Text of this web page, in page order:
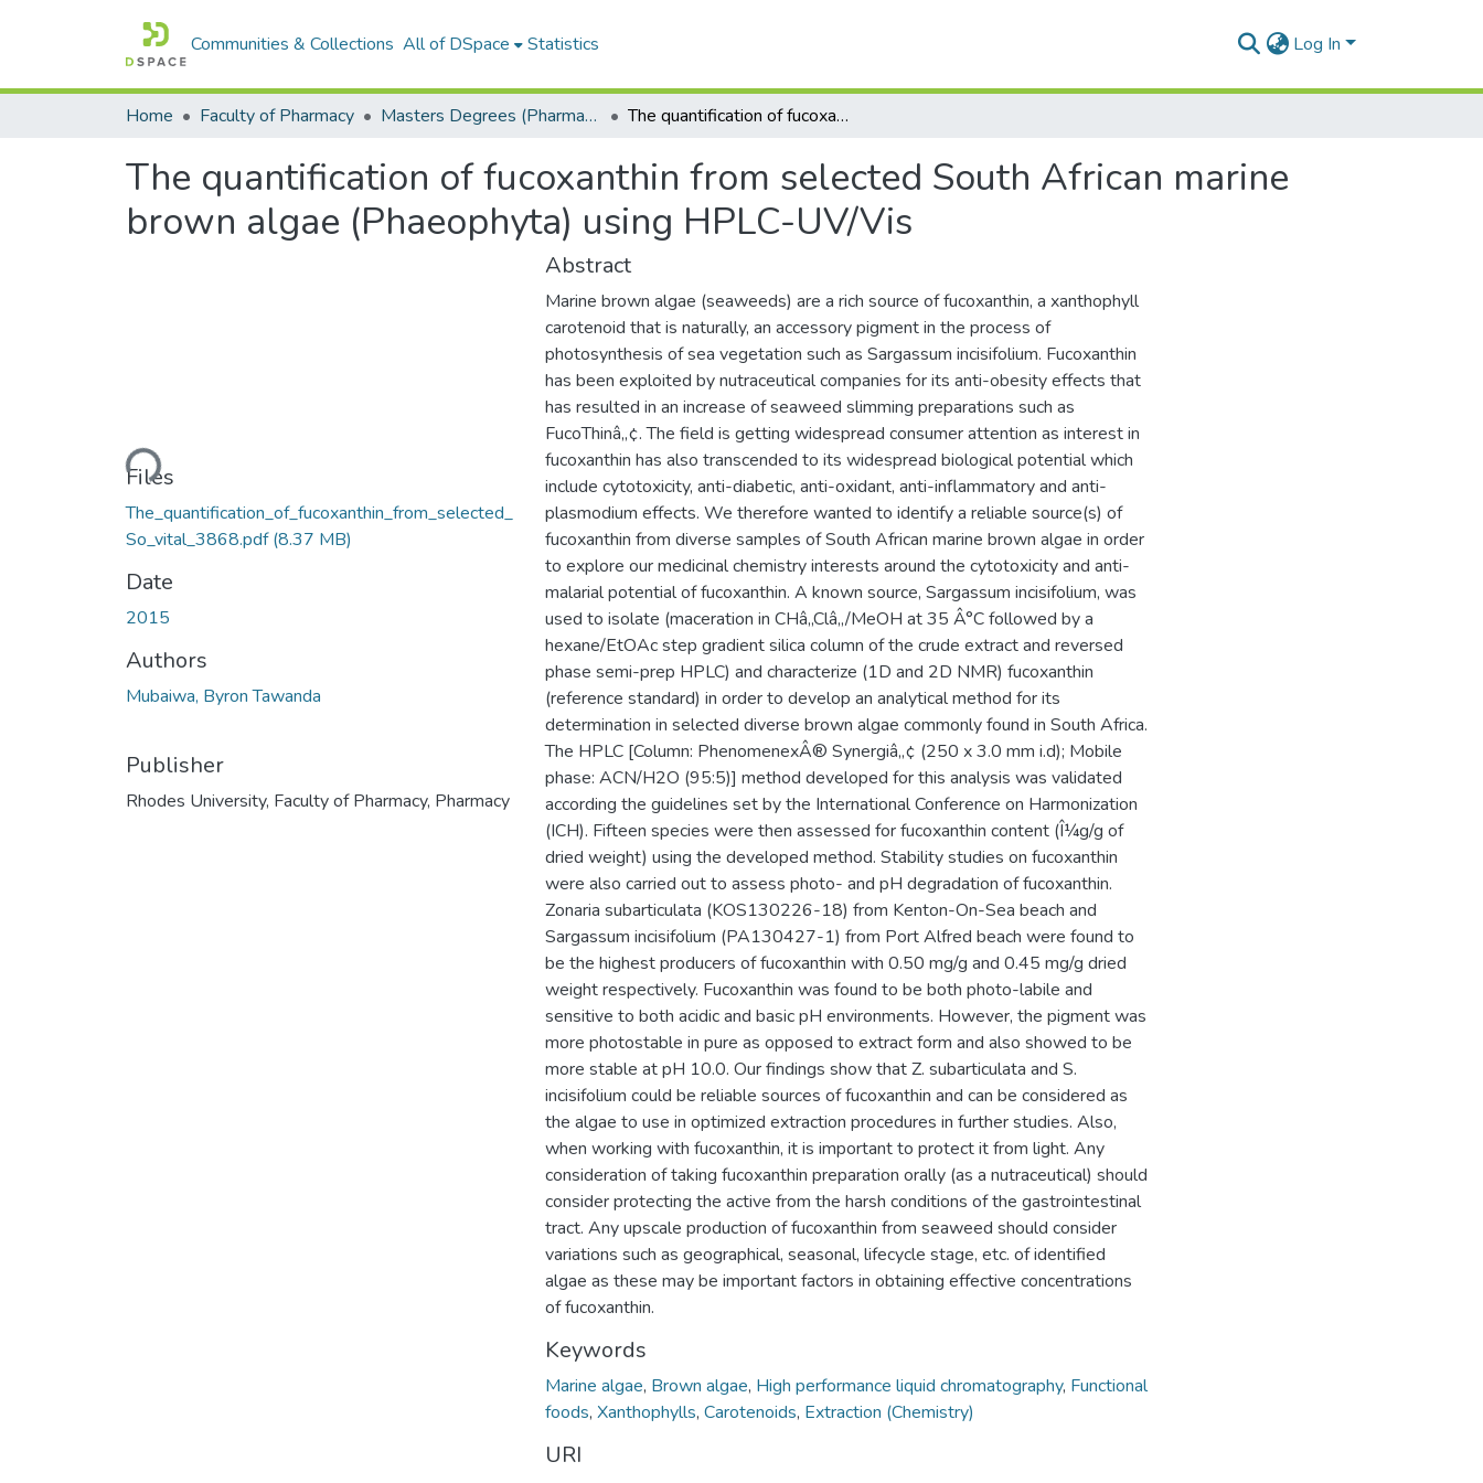
Communities & Collections All of DSpace Statistics Log In
Home Faculty of Pharmacy Masters Degrees (Pharmacy) The quantification of fucoxanthin from selected South African marine brown algae (Phaeophyta) using HPLC-UV/Vis
The quantification of fucoxanthin from selected South African marine
brown algae (Phaeophyta) using HPLC-UV/Vis
Loading...
Files
The_quantification_of_fucoxanthin_from_selected_
So_vital_3868.pdf(8.37 MB)
Date
2015
Authors
Mubaiwa, Byron Tawanda
Publisher
Rhodes University, Faculty of Pharmacy, Pharmacy
Abstract
Marine brown algae (seaweeds) are a rich source of fucoxanthin, a xanthophyll
carotenoid that is naturally, an accessory pigment in the process of
photosynthesis of sea vegetation such as Sargassum incisifolium. Fucoxanthin
has been exploited by nutraceutical companies for its anti-obesity effects that
has resulted in an increase of seaweed slimming preparations such as
FucoThinâ„¢. The field is getting widespread consumer attention as interest in
fucoxanthin has also transcended to its widespread biological potential which
include cytotoxicity, anti-diabetic, anti-oxidant, anti-inflammatory and anti-
plasmodium effects. We therefore wanted to identify a reliable source(s) of
fucoxanthin from diverse samples of South African marine brown algae in order
to explore our medicinal chemistry interests around the cytotoxicity and anti-
malarial potential of fucoxanthin. A known source, Sargassum incisifolium, was
used to isolate (maceration in CHâ‚‚Clâ‚‚/MeOH at 35 Â°C followed by a
hexane/EtOAc step gradient silica column of the crude extract and reversed
phase semi-prep HPLC) and characterize (1D and 2D NMR) fucoxanthin
(reference standard) in order to develop an analytical method for its
determination in selected diverse brown algae commonly found in South Africa.
The HPLC [Column: PhenomenexÂ® Synergiâ„¢ (250 x 3.0 mm i.d); Mobile
phase: ACN/H2O (95:5)] method developed for this analysis was validated
according the guidelines set by the International Conference on Harmonization
(ICH). Fifteen species were then assessed for fucoxanthin content (Î¼g/g of
dried weight) using the developed method. Stability studies on fucoxanthin
were also carried out to assess photo- and pH degradation of fucoxanthin.
Zonaria subarticulata (KOS130226-18) from Kenton-On-Sea beach and
Sargassum incisifolium (PA130427-1) from Port Alfred beach were found to
be the highest producers of fucoxanthin with 0.50 mg/g and 0.45 mg/g dried
weight respectively. Fucoxanthin was found to be both photo-labile and
sensitive to both acidic and basic pH environments. However, the pigment was
more photostable in pure as opposed to extract form and also showed to be
more stable at pH 10.0. Our findings show that Z. subarticulata and S.
incisifolium could be reliable sources of fucoxanthin and can be considered as
the algae to use in optimized extraction procedures in further studies. Also,
when working with fucoxanthin, it is important to protect it from light. Any
consideration of taking fucoxanthin preparation orally (as a nutraceutical) should
consider protecting the active from the harsh conditions of the gastrointestinal
tract. Any upscale production of fucoxanthin from seaweed should consider
variations such as geographical, seasonal, lifecycle stage, etc. of identified
algae as these may be important factors in obtaining effective concentrations
of fucoxanthin.
Keywords
Marine algae, Brown algae, High performance liquid chromatography, Functional
foods, Xanthophylls, Carotenoids, Extraction (Chemistry)
URI